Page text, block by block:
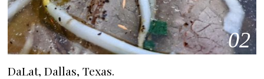
02
DaLat, Dallas, Texas.